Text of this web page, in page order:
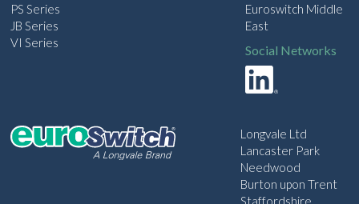
PS Series
JB Series
VI Series
Euroswitch Middle
East
Social Networks
Longvale Ltd
Lancaster Park
Needwood
Burton upon Trent
Staffordshire